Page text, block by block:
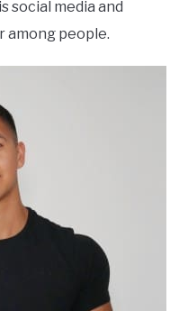
social media and
among people.